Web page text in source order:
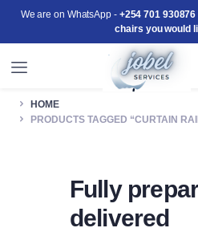
We are on WhatsApp - +254 701
chairs you would
HOME
PRODUCTS TAGGED “CURTAIN
Fully
delivered